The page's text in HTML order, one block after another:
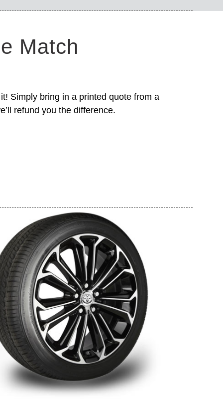
Match
Simply bring in a printed quote from a
refund you the difference.